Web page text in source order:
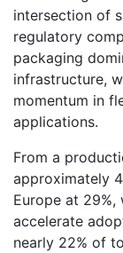
intersection of
regulatory
packaging
infrastructure,
momentum in
applications.
From a
approximately
Europe at
accelerate
nearly 22% of